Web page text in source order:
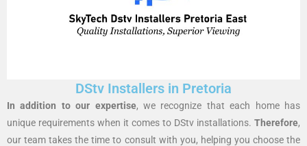
DStv Installers in Pretoria
In addition to our expertise, we recognize that each home has
unique requirements when it comes to DStv installations. Therefore,
our team takes the time to consult with you, helping you choose the